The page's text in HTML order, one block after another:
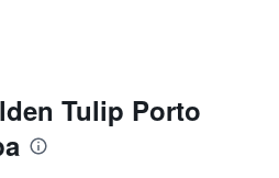
Tulip Porto